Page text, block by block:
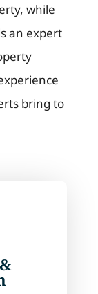
while
an expert
bring to